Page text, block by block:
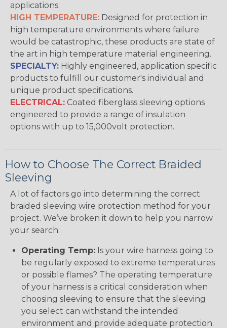
applications.
HIGH TEMPERATURE: Designed for protection in
high temperature environments where failure
would be catastrophic, these products are state of
the art in high temperature material engineering.
SPECIALTY: Highly engineered, application specific
products to fulfill our customer's individual and
unique product specifications.
ELECTRICAL: Coated fiberglass sleeving options
engineered to provide a range of insulation
options with up to 15,000volt protection.
How to Choose The Correct Braided
Sleeving
A lot of factors go into determining the correct
braided sleeving wire protection method for your
project. We’ve broken it down to help you narrow
your search:
Operating Temp: Is your wire harness going to
be regularly exposed to extreme temperatures
or possible flames? The operating temperature
of your harness is a critical consideration when
choosing sleeving to ensure that the sleeving
you select can withstand the intended
environment and provide adequate protection.